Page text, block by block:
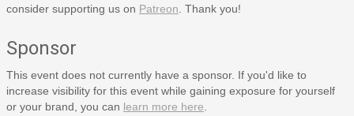
consider supporting us on Patreon . Thank you!
Sponsor
This event does not currently have a sponsor. If you'd like to
increase visibility for this event while gaining exposure for yourself
or your brand, you can learn more here